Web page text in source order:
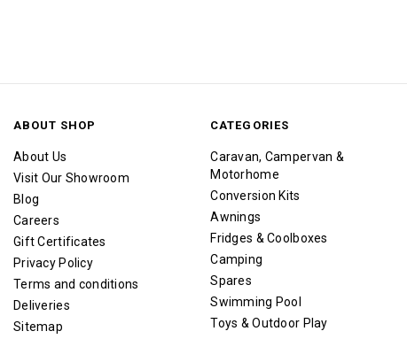
ABOUT SHOP
About Us
Visit Our Showroom
Blog
Careers
Gift Certificates
Privacy Policy
Terms and conditions
Deliveries
Sitemap
CATEGORIES
Caravan, Campervan &
Motorhome
Conversion Kits
Awnings
Fridges & Coolboxes
Camping
Spares
Swimming Pool
Toys & Outdoor Play